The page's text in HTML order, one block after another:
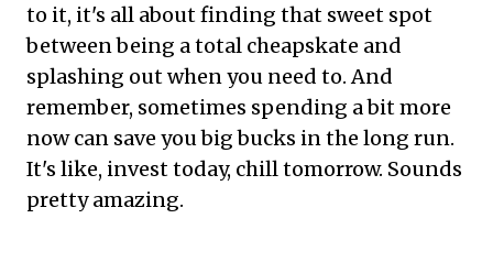
to it, it's all about finding that sweet spot
between being a total cheapskate and
splashing out when you need to. And
remember, sometimes spending a bit more
now can save you big bucks in the long run.
It's like, invest today, chill tomorrow. Sounds
pretty amazing.